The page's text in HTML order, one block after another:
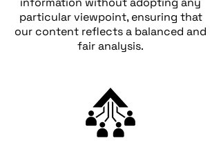
particular viewpoint, ensuring that
our content reflects a balanced and
fair analysis.